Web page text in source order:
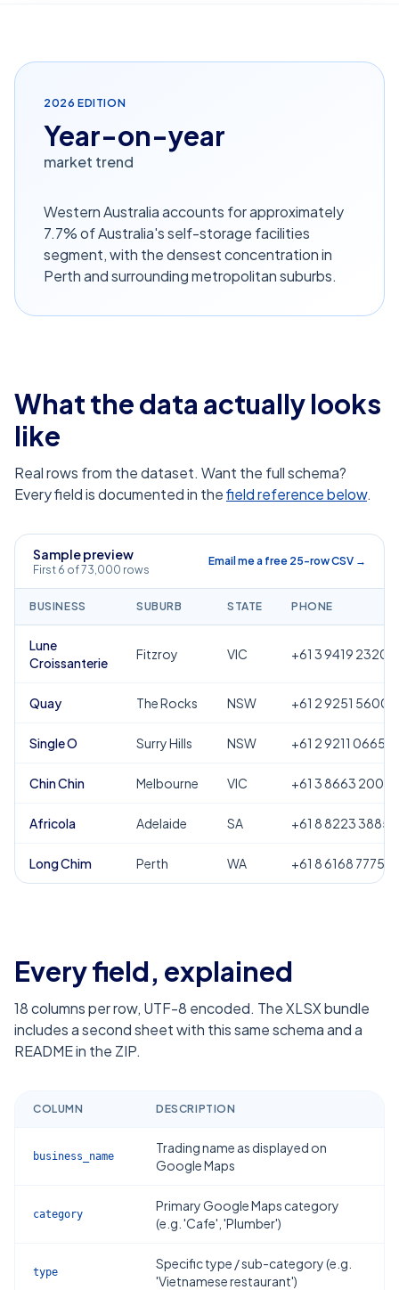
2026 EDITION
Year-on-year
market trend
Western Australia accounts for approximately
7.7% of Australia's self-storage facilities
segment, with the densest concentration in
Perth and surrounding metropolitan suburbs.
What the data actually looks
like
Real rows from the dataset. Want the full schema?
Every field is documented in thefield reference below.
Sample preview
First 6 of 73,000 rows
Email me a free 25-row CSV →
BUSINESS SUBURB STATE PHONE
Lune
Croissanterie
Fitzroy VIC +61 3 9419 2320
Quay The Rocks NSW +61 2 9251 5600
Single O Surry Hills NSW +61 2 9211 0665
Chin Chin Melbourne VIC +61 3 8663 2000
Africola Adelaide SA +61 8 8223 3885
Long Chim Perth WA +61 8 6168 7775
Every field, explained
18columns per row, UTF-8 encoded. The XLSX bundle
includes a second sheet with this same schema and a
README in the ZIP.
COLUMN DESCRIPTION
business_name
Trading name as displayed on
Google Maps
category
Primary Google Maps category
(e.g. 'Cafe', 'Plumber')
type
Specific type / sub-category (e.g.
'Vietnamese restaurant')